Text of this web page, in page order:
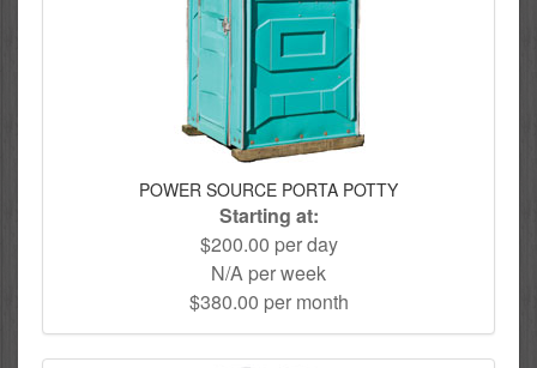
POWER SOURCE PORTA POTTY
Starting at:
$200.00 per day
N/A per week
$380.00 per month